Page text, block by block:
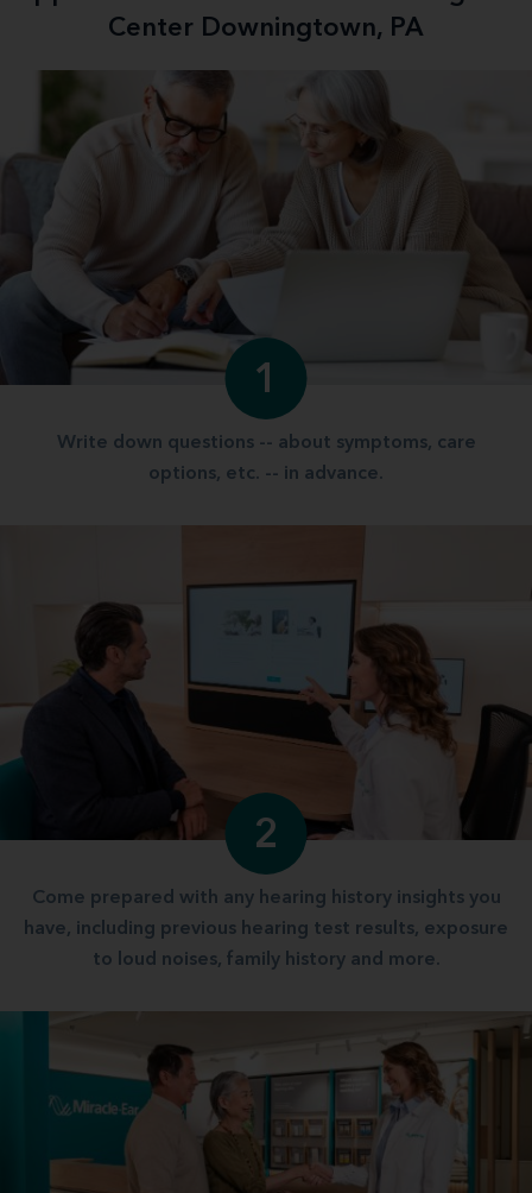
Center Downingtown, PA
1
Write down questions -- about symptoms, care
options, etc. -- in advance.
2
Come prepared with any hearing history insights you
have, including previous hearing test results, exposure
to loud noises, family history and more.